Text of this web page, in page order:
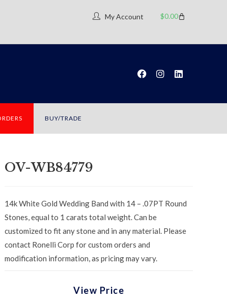
My Account $0.00
BUY/TRADE
OV-WB84779
14k White Gold Wedding Band with 14 – .07PT Round
Stones, equal to 1 carats total weight. Can be
customized to fit any stone and in any material. Please
contact Ronelli Corp for custom orders and
modification information, as pricing may vary.
View Price